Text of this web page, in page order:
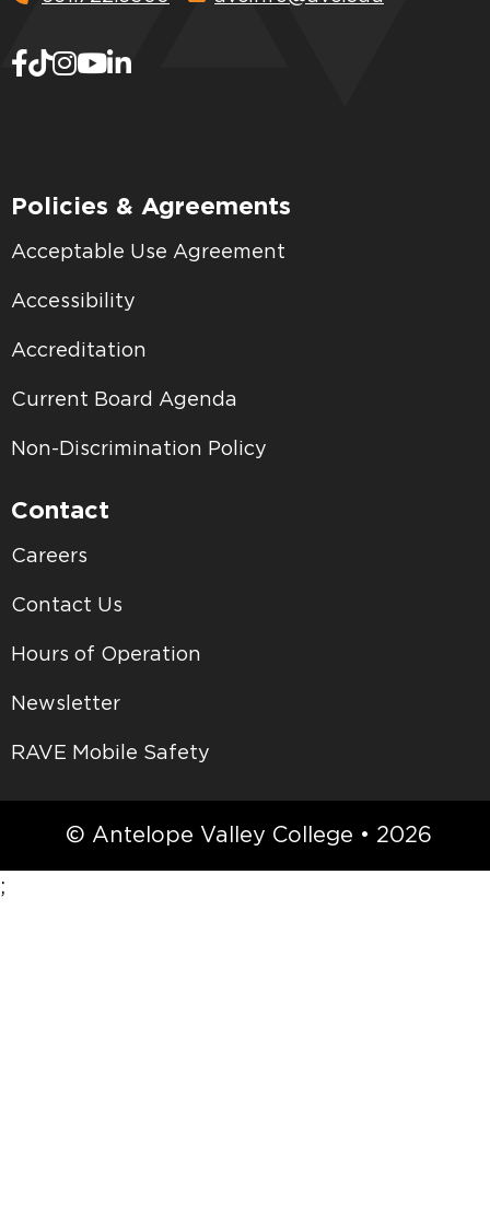
Policies & Agreements
Acceptable Use Agreement
Accessibility
Accreditation
Current Board Agenda
Non-Discrimination Policy
Contact
Careers
Contact Us
Hours of Operation
Newsletter
RAVE Mobile Safety
© Antelope Valley College • 2026
;